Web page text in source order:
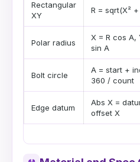
Rectangular
XY
R = sqrt(X² +
Polar radius
X = R cos A,
sin A
Bolt circle
A = start +
360 / count
Edge datum
Abs X =
offset X